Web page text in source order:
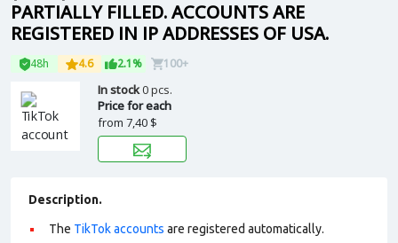
PARTIALLY FILLED. ACCOUNTS ARE
REGISTERED IN IP ADDRESSES OF USA.
48h 4.6 2.1% 100+
In stock0 pcs.
Price for each
from 7,40 $
Description.
The TikTok accounts are registered automatically.